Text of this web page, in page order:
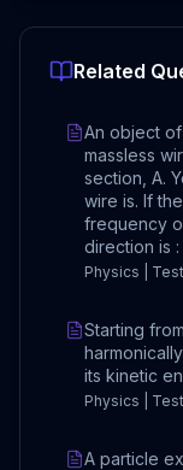
Related
An object
massless
section, A.
wire is. If
frequency
direction is :
Physics |
Starting
its kinetic
Physics |
A particle